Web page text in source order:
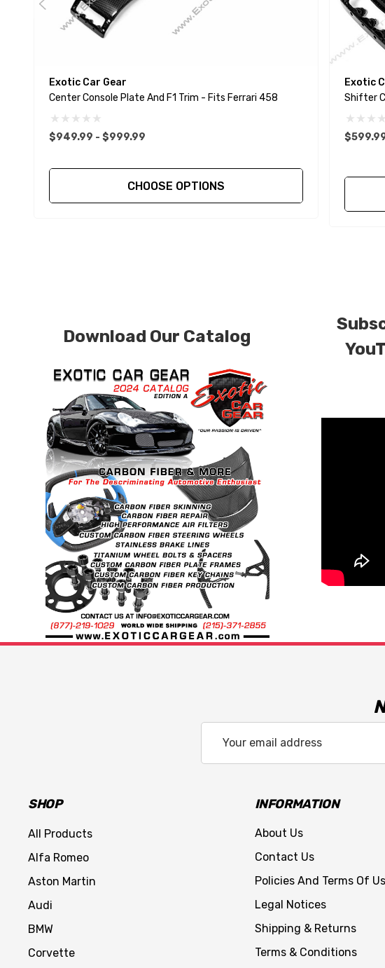
Exotic Car Gear
Center Console Plate And F1 Trim - Fits Ferrari 458
$949.99 - $999.99
CHOOSE OPTIONS
Exotic
Download Our Catalog
Address
SHOP
All Products
Alfa Romeo
Aston Martin
Audi
BMW
Corvette
INFORMATION
About Us
Contact Us
Policies And Terms Of
Legal Notices
Shipping & Returns
Terms & Conditions